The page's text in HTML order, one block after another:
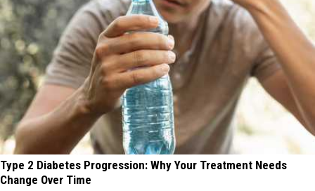
Type 2 Diabetes Progression: Why Your Treatment Needs
Change Over Time